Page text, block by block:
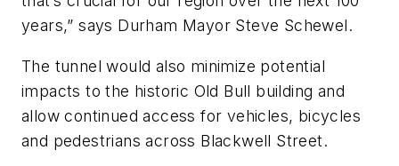
years,” says Durham Mayor Steve Schewel.
The tunnel would also minimize potential
impacts to the historic Old Bull building and
allow continued access for vehicles, bicycles
and pedestrians across Blackwell Street.